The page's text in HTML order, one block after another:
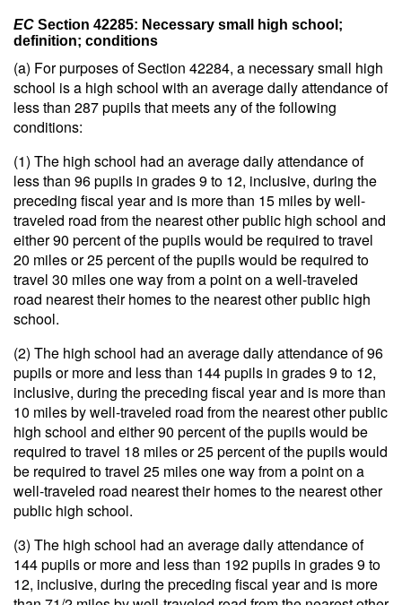
EC Section 42285: Necessary small high school;
definition; conditions
(a) For purposes of Section 42284, a necessary small high
school is a high school with an average daily attendance of
less than 287 pupils that meets any of the following
conditions:
(1) The high school had an average daily attendance of
less than 96 pupils in grades 9 to 12, inclusive, during the
preceding fiscal year and is more than 15 miles by well-
traveled road from the nearest other public high school and
either 90 percent of the pupils would be required to travel
20 miles or 25 percent of the pupils would be required to
travel 30 miles one way from a point on a well-traveled
road nearest their homes to the nearest other public high
school.
(2) The high school had an average daily attendance of 96
pupils or more and less than 144 pupils in grades 9 to 12,
inclusive, during the preceding fiscal year and is more than
10 miles by well-traveled road from the nearest other public
high school and either 90 percent of the pupils would be
required to travel 18 miles or 25 percent of the pupils would
be required to travel 25 miles one way from a point on a
well-traveled road nearest their homes to the nearest other
public high school.
(3) The high school had an average daily attendance of
144 pupils or more and less than 192 pupils in grades 9 to
12, inclusive, during the preceding fiscal year and is more